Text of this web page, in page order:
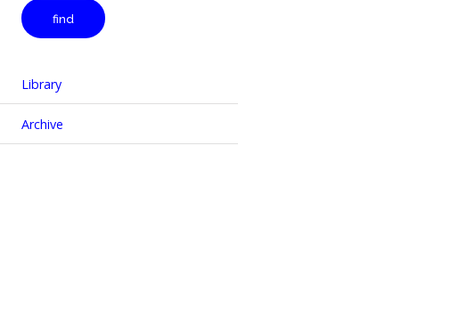
find
Library
Archive